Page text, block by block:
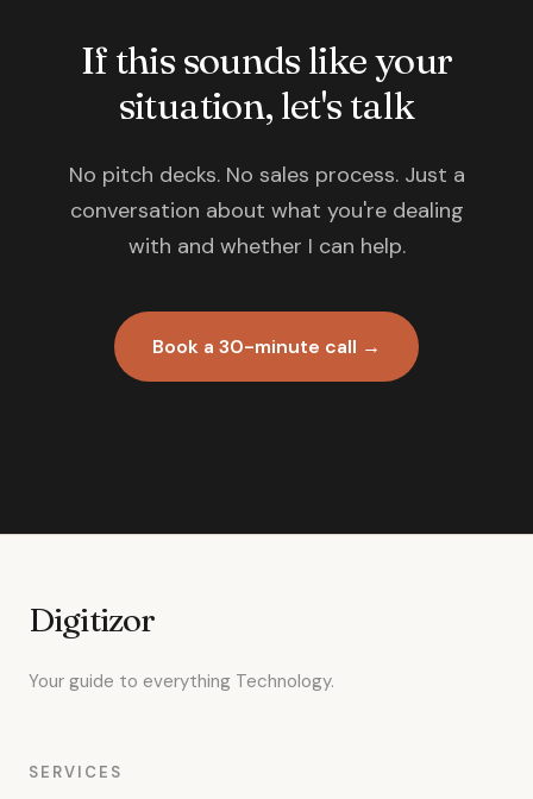
If this sounds like your
situation, let's talk
No pitch decks. No sales process. Just a
conversation about what you're dealing
with and whether I can help.
Book a 30-minute call →
Digitizor
Your guide to everything Technology.
SERVICES